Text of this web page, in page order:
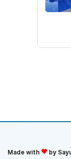
Made with by